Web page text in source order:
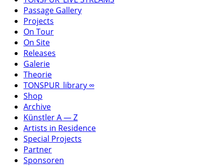
Passage Gallery
Projects
On Tour
On Site
Releases
Galerie
Theorie
TONSPUR_library ∞
Shop
Archive
Künstler A — Z
Artists in Residence
Special Projects
Partner
Sponsoren